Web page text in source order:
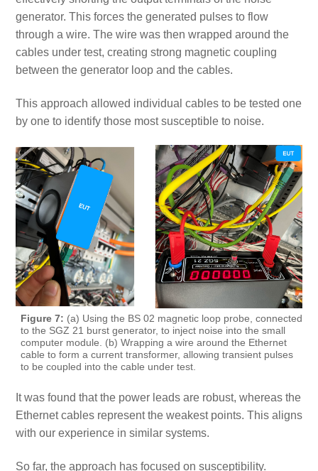
generator. This forces the generated pulses to flow
through a wire. The wire was then wrapped around the
cables under test, creating strong magnetic coupling
between the generator loop and the cables.
This approach allowed individual cables to be tested one
by one to identify those most susceptible to noise.
Figure 7: (a) Using the BS 02 magnetic loop probe, connected
to the SGZ 21 burst generator, to inject noise into the small
computer module. (b) Wrapping a wire around the Ethernet
cable to form a current transformer, allowing transient pulses
to be coupled into the cable under test.
It was found that the power leads are robust, whereas the
Ethernet cables represent the weakest points. This aligns
with our experience in similar systems.
So far, the approach has focused on susceptibility.